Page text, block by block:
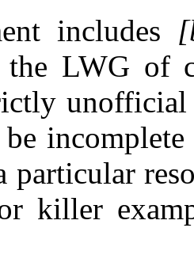
includes
LWG of
particular
killer